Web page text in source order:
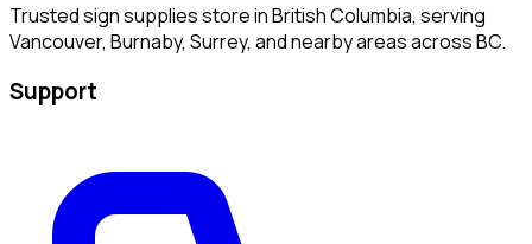
Trusted sign supplies store in British Columbia, serving
Vancouver, Burnaby, Surrey, and nearby areas across BC.
Support